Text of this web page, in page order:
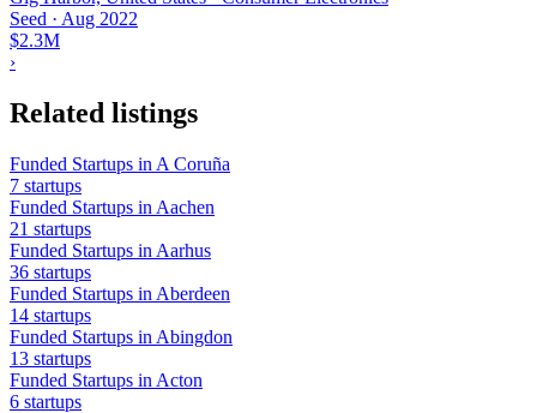
Seed · Aug 2022
$2.3M
›
Related listings
Funded Startups in A Coruña
7 startups
Funded Startups in Aachen
21 startups
Funded Startups in Aarhus
36 startups
Funded Startups in Aberdeen
14 startups
Funded Startups in Abingdon
13 startups
Funded Startups in Acton
6 startups